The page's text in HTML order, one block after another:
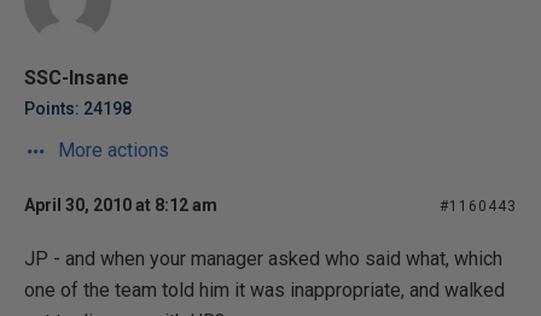
SSC-Insane
Points: 24198
More actions
April 30, 2010 at 8:12 am #1160443
JP - and when your manager asked who said what, which
one of the team told him it was inappropriate, and walked